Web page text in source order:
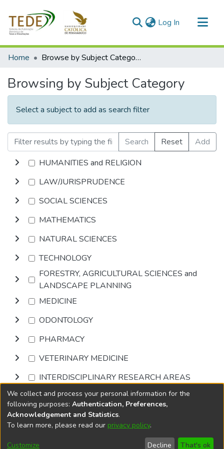
Log In (current)
Communities & Collections
Home Browse by Subject Category
Browsing by Subject Category
Select a subject to add as search filter
Search Reset
Add
HUMANITIES and RELIGION
LAW/JURISPRUDENCE
SOCIAL SCIENCES
MATHEMATICS
NATURAL SCIENCES
TECHNOLOGY
FORESTRY, AGRICULTURAL SCIENCES and
LANDSCAPE PLANNING
MEDICINE
ODONTOLOGY
PHARMACY
VETERINARY MEDICINE
INTERDISCIPLINARY RESEARCH AREAS
Browse
DSpace softwarecopyright © 2002-2026
Cookie
End User
Send
We collect and process your personal information for the
following purposes: Authentication, Preferences,
Acknowledgement and Statistics.
To learn more, please read our privacy policy.
Customize Decline That's ok